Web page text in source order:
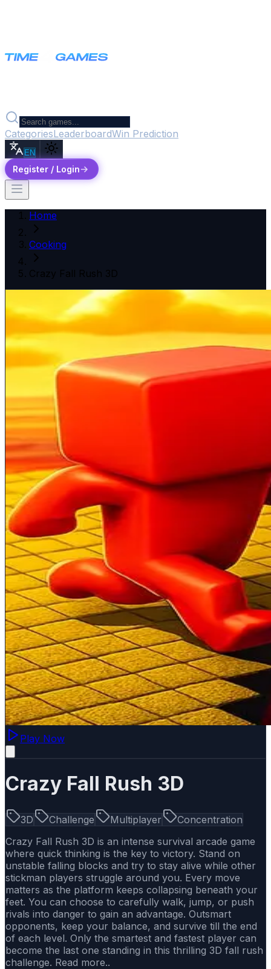
CategoriesLeaderboardWin Prediction
EN
Register / Login
Home
Cooking
Crazy Fall Rush 3D
Play Now
Crazy Fall Rush 3D
3D Challenge Multiplayer
Concentration
Crazy Fall Rush 3D is an intense survival arcade game
where quick thinking is the key to victory. Stand on
unstable falling blocks and try to stay alive while other
stickman players struggle around you. Every move
matters as the platform keeps collapsing beneath your
feet. You can choose to carefully walk, jump, or push
rivals into danger to gain an advantage. Outsmart
opponents, keep your balance, and survive till the end
of each level. Only the smartest and fastest player can
become the last one standing in this thrilling 3D fall rush
challenge. Read more..